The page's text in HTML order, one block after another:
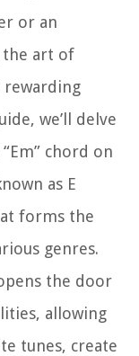
or an
the art of
rewarding
we’ll delve
chord on
as E
forms the
genres.
the door
allowing
tunes, create